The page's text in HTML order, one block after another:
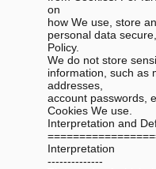
on
how We use, store
personal data
Policy.
We do not store
information, such as
addresses,
account passwords,
Cookies We use.
Interpretation and
Interpretation
--------------